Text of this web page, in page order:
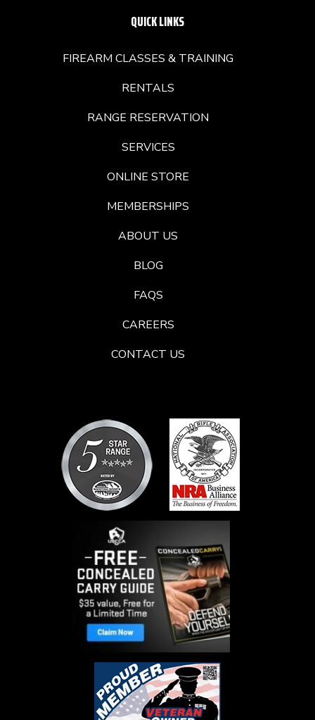
QUICK LINKS
FIREARM CLASSES & TRAINING
RENTALS
RANGE RESERVATION
SERVICES
ONLINE STORE
MEMBERSHIPS
ABOUT US
BLOG
FAQS
CAREERS
CONTACT US